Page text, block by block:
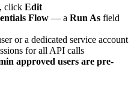
click Edit
Flow — a Run As field
or a dedicated service account
for all API calls
approved users are pre-